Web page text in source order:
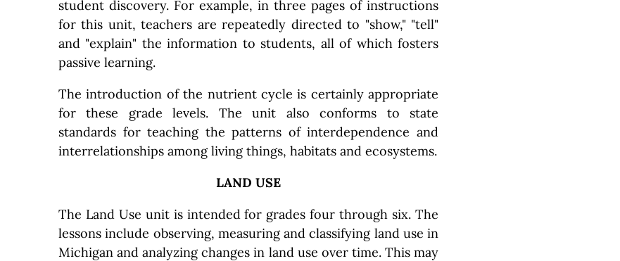
student discovery. For example, in three pages of instructions
for this unit, teachers are repeatedly directed to "show," "tell"
and "explain" the information to students, all of which fosters
passive learning.
The introduction of the nutrient cycle is certainly appropriate
for these grade levels. The unit also conforms to state
standards for teaching the patterns of interdependence and
interrelationships among living things, habitats and ecosystems.
LAND USE
The Land Use unit is intended for grades four through six. The
lessons include observing, measuring and classifying land use in
Michigan and analyzing changes in land use over time. This may